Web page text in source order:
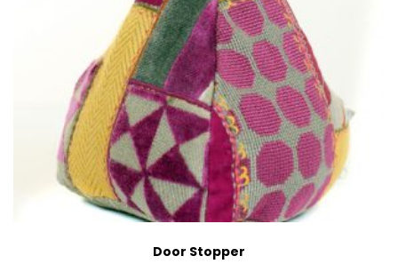
Door Stopper